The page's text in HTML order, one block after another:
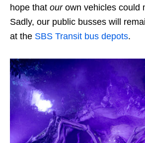
hope that ourown vehicles could
Sadly, our public busses will
at the SBS Transit bus depots.